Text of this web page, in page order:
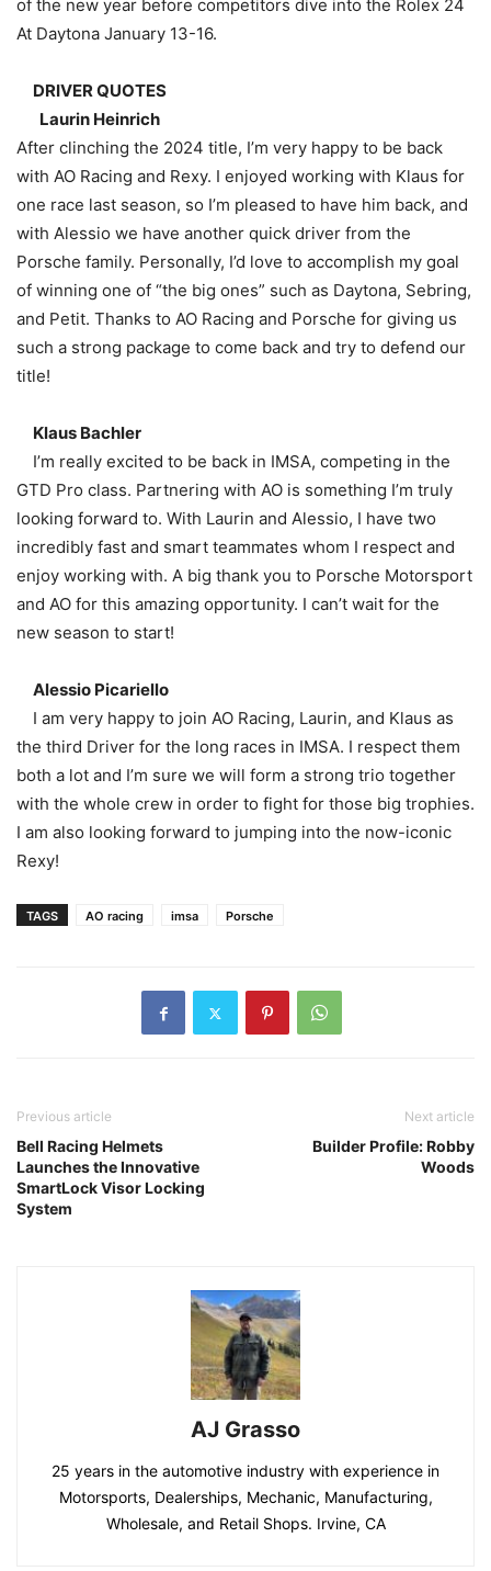
of the new year before competitors dive into the Rolex 24
At Daytona January 13-16.
DRIVER QUOTES
Laurin Heinrich
After clinching the 2024 title, I’m very happy to be back
with AO Racing and Rexy. I enjoyed working with Klaus for
one race last season, so I’m pleased to have him back, and
with Alessio we have another quick driver from the
Porsche family. Personally, I’d love to accomplish my goal
of winning one of “the big ones” such as Daytona, Sebring,
and Petit. Thanks to AO Racing and Porsche for giving us
such a strong package to come back and try to defend our
title!
Klaus Bachler
I’m really excited to be back in IMSA, competing in the
GTD Pro class. Partnering with AO is something I’m truly
looking forward to. With Laurin and Alessio, I have two
incredibly fast and smart teammates whom I respect and
enjoy working with. A big thank you to Porsche Motorsport
and AO for this amazing opportunity. I can’t wait for the
new season to start!
Alessio Picariello
I am very happy to join AO Racing, Laurin, and Klaus as
the third Driver for the long races in IMSA. I respect them
both a lot and I’m sure we will form a strong trio together
with the whole crew in order to fight for those big trophies.
I am also looking forward to jumping into the now-iconic
Rexy!
TAGS AO racing imsa Porsche
Previous article
Bell Racing Helmets
Launches the Innovative
SmartLock Visor Locking
System
Next article
Builder Profile: Robby
Woods
AJ Grasso
25 years in the automotive industry with experience in
Motorsports, Dealerships, Mechanic, Manufacturing,
Wholesale, and Retail Shops. Irvine, CA